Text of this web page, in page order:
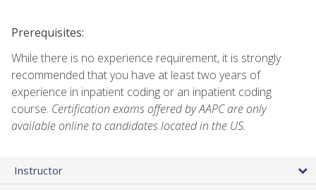
Prerequisites:
While there is no experience requirement, it is strongly
recommended that you have at least two years of
experience in inpatient coding or an inpatient coding
course. Certification exams offered by AAPC are only
available online to candidates located in the US.
Instructor